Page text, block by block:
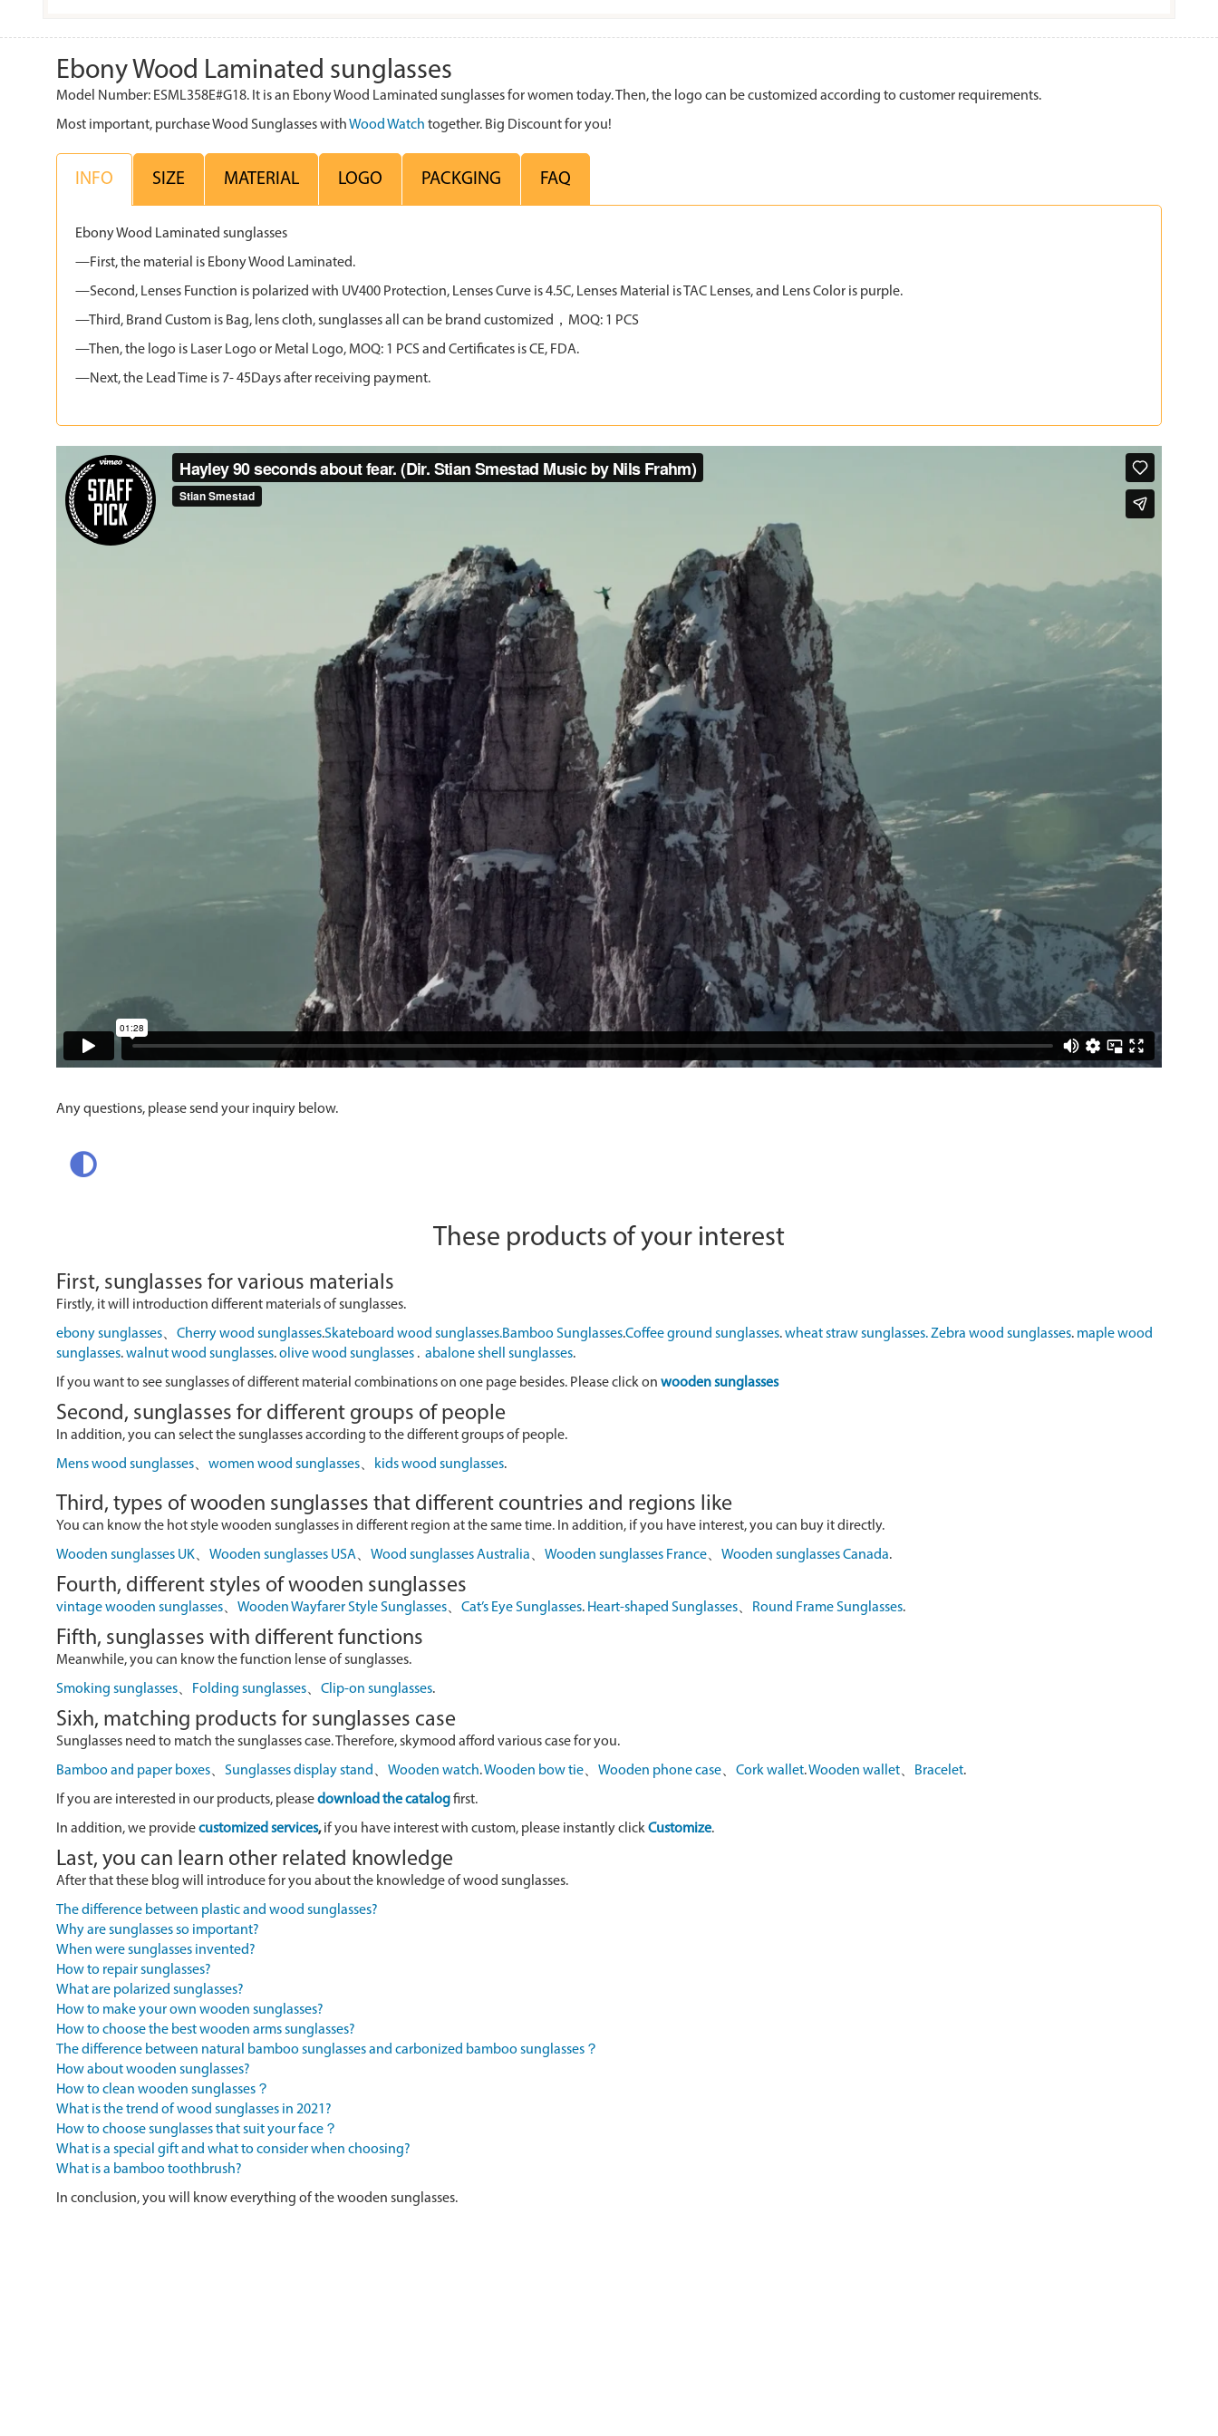
Ebony Wood Laminated sunglasses
Model Number: ESML358E#G18. It is an Ebony Wood Laminated sunglasses for women today. Then, the logo can be customized according to customer requirements.
Most important, purchase Wood Sunglasses withWood Watch together. Big Discount for you!
INFO SIZE MATERIAL LOGO PACKGING FAQ
Ebony Wood Laminated sunglasses
—First, the material is Ebony Wood Laminated.
—Second, Lenses Function is polarized with UV400 Protection, Lenses Curve is 4.5C, Lenses Material is TAC Lenses, and Lens Color is purple.
—Third, Brand Custom is Bag, lens cloth, sunglasses all can be brand customized，MOQ: 1 PCS
—Then, the logo is Laser Logo or Metal Logo, MOQ: 1 PCS and Certificates is CE, FDA.
—Next, the Lead Time is 7- 45Days after receiving payment.
Any questions, please send your inquiry below.
These products of your interest
First, sunglasses for various materials
Firstly, it will introduction different materials of sunglasses.
ebony sunglasses、 Cherry wood sunglasses.Skateboard wood sunglasses.Bamboo Sunglasses.Coffee ground sunglasses.wheat straw sunglasses.Zebra wood sunglasses. maple wood
sunglasses.walnut wood sunglasses.olive wood sunglasses . abalone shell sunglasses.
If you want to see sunglasses of different material combinations on one page besides. Please click on wooden sunglasses
Second, sunglasses for different groups of people
In addition, you can select the sunglasses according to the different groups of people.
Mens wood sunglasses、 women wood sunglasses、 kids wood sunglasses.
Third, types of wooden sunglasses that different countries and regions like
You can know the hot style wooden sunglasses in different region at the same time. In addition, if you have interest, you can buy it directly.
Wooden sunglasses UK、 Wooden sunglasses USA、 Wood sunglasses Australia、 Wooden sunglasses France、 Wooden sunglasses Canada.
Fourth, different styles of wooden sunglasses
vintage wooden sunglasses、 Wooden Wayfarer Style Sunglasses、 Cat’s Eye Sunglasses. Heart-shaped Sunglasses、 Round Frame Sunglasses.
Fifth, sunglasses with different functions
Meanwhile, you can know the function lense of sunglasses.
Smoking sunglasses、 Folding sunglasses、 Clip-on sunglasses.
Sixh, matching products for sunglasses case
Sunglasses need to match the sunglasses case. Therefore, skymood afford various case for you.
Bamboo and paper boxes、 Sunglasses display stand 、 Wooden watch.Wooden bow tie、 Wooden phone case、 Cork wallet.Wooden wallet、 Bracelet.
If you are interested in our products, pleasedownload the catalogfirst.
In addition, we providecustomized services,if you have interest with custom, please instantly clickCustomize.
Last, you can learn other related knowledge
After that these blog will introduce for you about the knowledge of wood sunglasses.
The difference between plastic and wood sunglasses?
Why are sunglasses so important?
When were sunglasses invented?
How to repair sunglasses?
What are polarized sunglasses?
How to make your own wooden sunglasses?
How to choose the best wooden arms sunglasses?
The difference between natural bamboo sunglasses and carbonized bamboo sunglasses？
How about wooden sunglasses?
How to clean wooden sunglasses？
What is the trend of wood sunglasses in 2021?
How to choose sunglasses that suit your face？
What is a special gift and what to consider when choosing?
What is a bamboo toothbrush?
In conclusion, you will know everything of the wooden sunglasses.